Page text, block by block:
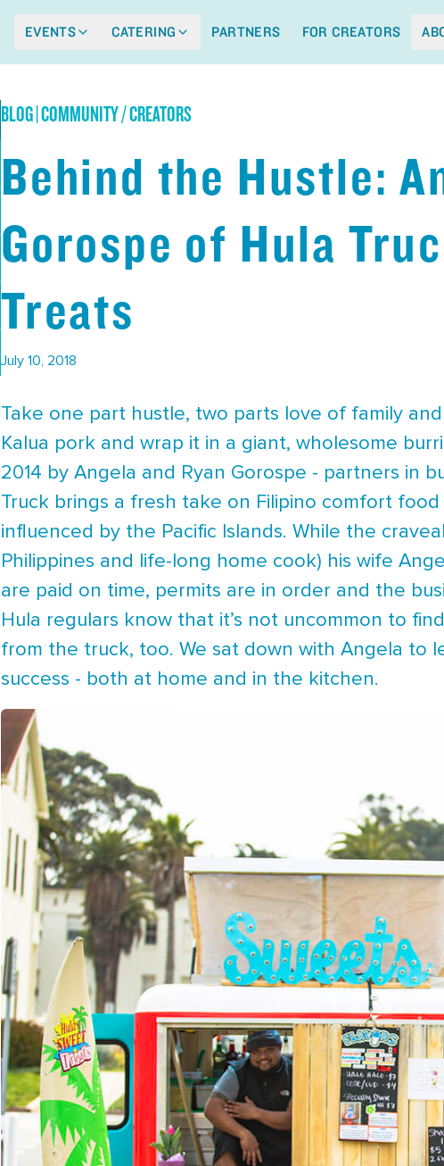
EVENTS CATERING PARTNERS FOR CREATORS
BLOG|COMMUNITY / CREATORS
Behind the Hustle:
Gorospe of Hula
Treats
July 10, 2018
Take one part hustle, two parts love of family
Kalua pork and wrap it in a giant, wholesome
2014 by Angela and Ryan Gorospe - partners in
Truck brings a fresh take on Filipino comfort
influenced by the Pacific Islands. While the
Philippines and life-long home cook) his wife
are paid on time, permits are in order and the
Hula regulars know that it’s not uncommon to
from the truck, too. We sat down with Angela to
success - both at home and in the kitchen.